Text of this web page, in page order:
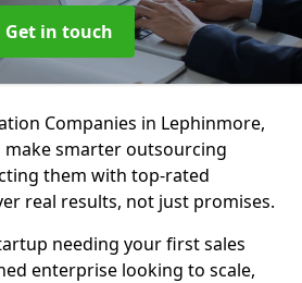
Get in touch
Companies in Lephinmore,
make smarter outsourcing
them with top-rated
real results, not just promises.
needing your first sales
enterprise looking to scale,